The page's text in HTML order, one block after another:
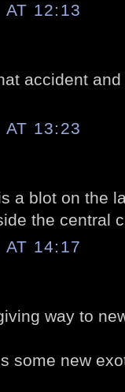
AT 12:13
accident
AT 13:23
a blot on the
the central
AT 14:17
way to
some new